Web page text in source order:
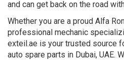
and can get back on the road
Whether you are a proud Alfa
professional mechanic
exteil.ae is your trusted source
auto spare parts in Dubai, UAE.